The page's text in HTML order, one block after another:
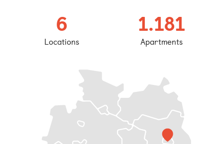
Bonn
Nuremberg
6
Locations
1.181
Apartments